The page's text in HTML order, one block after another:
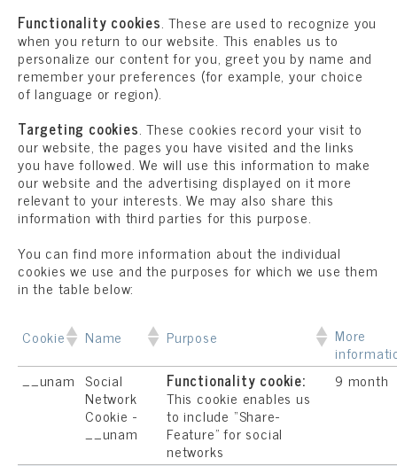
Functionality cookies. These are used to recognize you
when you return to our website. This enables us to
personalize our content for you, greet you by name and
remember your preferences (for example, your choice
of language or region).
Targeting cookies. These cookies record your visit to
our website, the pages you have visited and the links
you have followed. We will use this information to make
our website and the advertising displayed on it more
relevant to your interests. We may also share this
information with third parties for this purpose.
You can find more information about the individual
cookies we use and the purposes for which we use them
in the table below:
Cookie Name Purpose More
__unam Social
Network
Cookie -
__unam
Functionality cookie:
This cookie enables us
to include “Share-
Feature” for social
networks
9 month